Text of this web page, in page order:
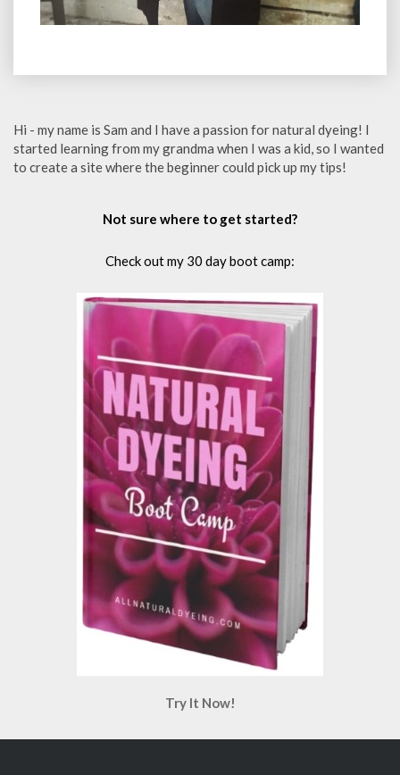
Hi - my name is Sam and I have a passion for natural dyeing! I
started learning from my grandma when I was a kid, so I wanted
to create a site where the beginner could pick up my tips!
Not sure where to get started?
Check out my 30 day boot camp:
Try It Now!